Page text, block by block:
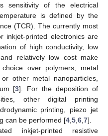
sensitivity of the electrical
is defined by the
(TCR). The currently most
inkjet-printed electronics are
of high conductivity, low
relatively low cost make
over polymers, metal
other metal nanoparticles,
[3]. For the deposition of
other digital printing
printing, piezo jet
can be performed [4 5 6 7].
inkjet-printed resistive